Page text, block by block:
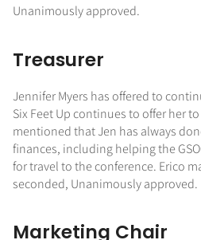
Unanimously approved.
Treasurer
Jennifer Myers has offered to
Six Feet Up continues to offer her
mentioned that Jen has always
finances, including helping the
for travel to the conference. Erico
seconded, Unanimously approved.
Marketing Chair